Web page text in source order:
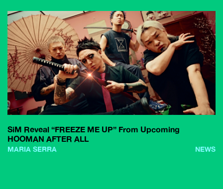
SiM Reveal “FREEZE ME UP” From Upcoming
HOOMAN AFTER ALL
MARIA SERRA NEWS